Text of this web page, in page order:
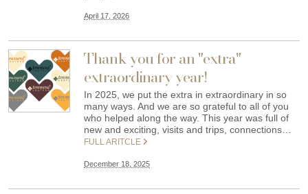
April 17, 2026
Thank you for an "extra"
extraordinary year!
In 2025, we put the extra in extraordinary in so
many ways. And we are so grateful to all of you
who helped along the way. This year was full of
new and exciting, visits and trips, connections…
FULL ARITCLE
December 18, 2025